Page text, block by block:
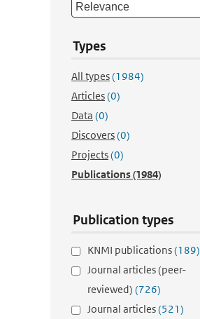
Types
All types(1984)
Articles(0)
Data (0)
Discovers(0)
Projects(0)
Publications(1984)
Publication types
KNMI publications(189)
Journal articles (peer-
reviewed) (726)
Journal articles(521)